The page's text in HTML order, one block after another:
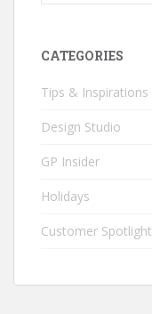
CATEGORIES
Tips & Inspirations
Design Studio
GP Insider
Holidays
Customer Spotlight